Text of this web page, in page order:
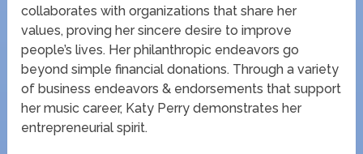
collaborates with organizations that share her
values, proving her sincere desire to improve
people’s lives. Her philanthropic endeavors go
beyond simple financial donations. Through a variety
of business endeavors & endorsements that support
her music career, Katy Perry demonstrates her
entrepreneurial spirit.